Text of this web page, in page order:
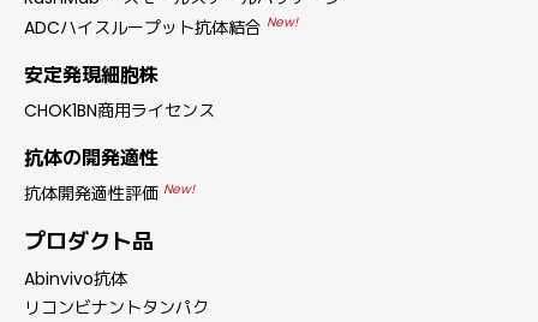
ADCハイスループット抗体結合 New!
安定発現細胞株
CHOK1BN商用ライセンス
抗体の開発適性
抗体開発適性評価 New!
プロダクト品
Abinvivo抗体
リコンビナントタンパク